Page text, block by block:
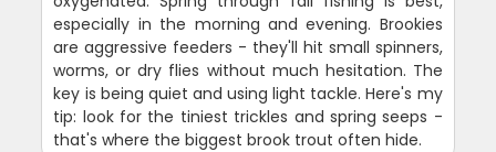
especially in the morning and evening. Brookies
are aggressive feeders - they'll hit small spinners,
worms, or dry flies without much hesitation. The
key is being quiet and using light tackle. Here's my
tip: look for the tiniest trickles and spring seeps -
that's where the biggest brook trout often hide.